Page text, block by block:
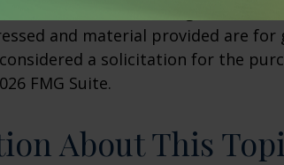
dealer, state- or SEC-registered
and material provided are for
a solicitation for the
FMG Suite.
About This